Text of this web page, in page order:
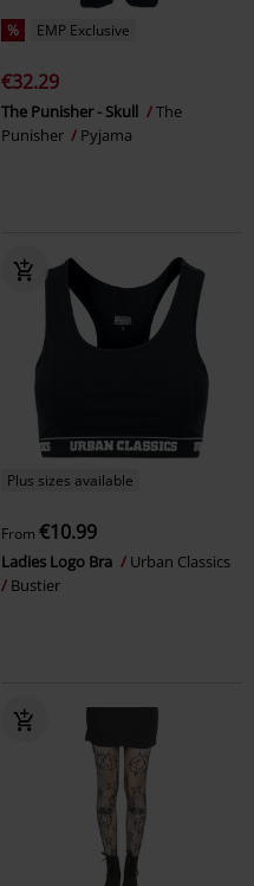
% EMP Exclusive
€32.29
The Punisher - Skull
The
Punisher
Pyjama
Plus sizes available
From €10.99
Ladies Logo Bra
Urban Classics
Bustier